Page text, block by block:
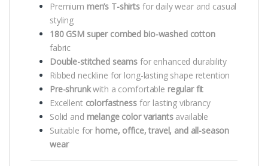
Premium men’s T-shirtsfor daily wear and casual
styling
180 GSM super combed bio-washed cotton
fabric
Double-stitched seams for enhanced durability
Ribbed neckline for long-lasting shape retention
Pre-shrunkwith a comfortable regular fit
Excellent colorfastnessfor lasting vibrancy
Solid and melange color variantsavailable
Suitable for home, office, travel, and all-season
wear